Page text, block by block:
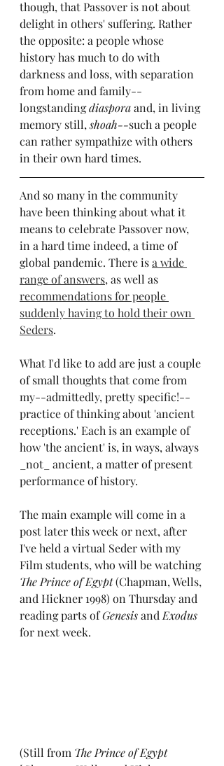
though, that Passover is not about
delight in others' suffering. Rather
the opposite: a people whose
history has much to do with
darkness and loss, with separation
from home and family--
longstanding diaspora and, in living
memory still, shoah--such a people
can rather sympathize with others
in their own hard times.
And so many in the community
have been thinking about what it
means to celebrate Passover now,
in a hard time indeed, a time of
global pandemic. There is a wide
range of answers, as well as
recommendations for people
suddenly having to hold their own
Seders.
What I'd like to add are just a couple
of small thoughts that come from
my--admittedly, pretty specific!--
practice of thinking about 'ancient
receptions.' Each is an example of
how 'the ancient' is, in ways, always
_not_ ancient, a matter of present
performance of history.
The main example will come in a
post later this week or next, after
I've held a virtual Seder with my
Film students, who will be watching
The Prince of Egypt (Chapman, Wells,
and Hickner 1998) on Thursday and
reading parts of Genesis and Exodus
for next week.
(Still from The Prince of Egypt